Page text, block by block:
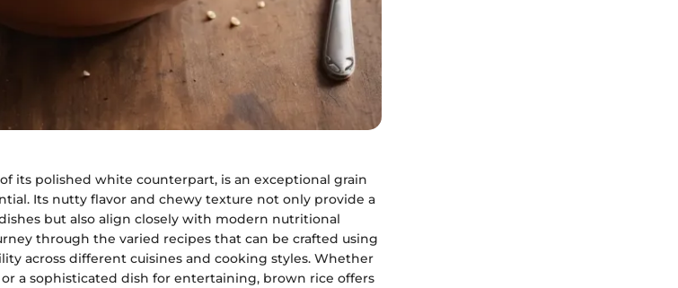
its polished white counterpart, is an exceptional grain
Its nutty flavor and chewy texture not only provide a
but also align closely with modern nutritional
through the varied recipes that can be crafted using
across different cuisines and cooking styles. Whether
a sophisticated dish for entertaining, brown rice offers